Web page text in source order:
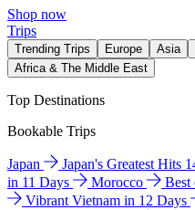
Shop now
Trips
Trending Trips Europe Asia
Africa & The Middle East
Top Destinations
Bookable Trips
Japan Japan's Greatest Hits
in 11 Days
Morocco Best
Vibrant Vietnam in 12 Days